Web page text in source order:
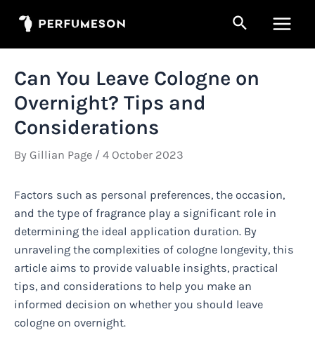
Search
Can You Leave Cologne on
Overnight? Tips and
Considerations
By Gillian Page / 4 October 2023
Factors such as personal preferences, the occasion,
and the type of fragrance play a significant role in
determining the ideal application duration. By
unraveling the complexities of cologne longevity, this
article aims to provide valuable insights, practical
tips, and considerations to help you make an
informed decision on whether you should leave
cologne on overnight.